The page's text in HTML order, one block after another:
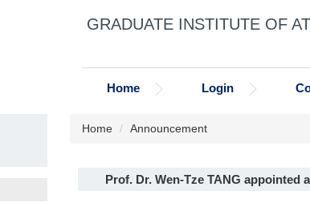
GRADUATE INSTITUTE OF
Home Login
Home Announcement
Prof. Dr. Wen-Tze TANG appointed